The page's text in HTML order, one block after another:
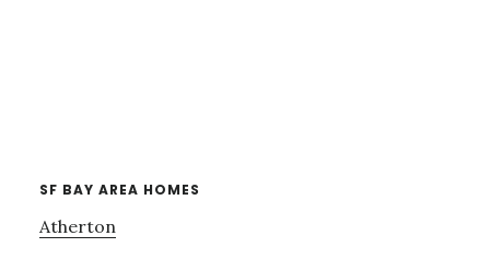
SF BAY AREA HOMES
Atherton